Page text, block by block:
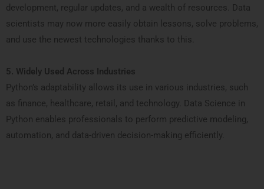
development, regular updates, and a wealth of resources. Data
scientists may now more easily obtain lessons, solve problems,
and use the newest technologies thanks to this.
5. Widely Used Across Industries
Python’s adaptability allows its use in various industries, such
as finance, healthcare, retail, and technology. Data Science in
Python enables professionals to perform predictive modeling,
automation, and data-driven decision-making efficiently.